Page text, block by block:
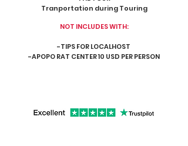
Tranportation during Touring
NOT INCLUDES WITH:
-TIPS FOR LOCALHOST
-APOPO RAT CENTER 10 USD PER PERSON